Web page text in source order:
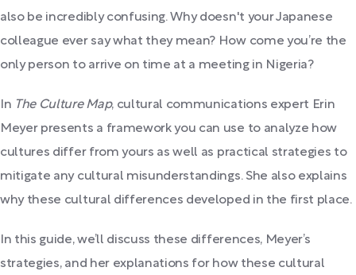
also be incredibly confusing. Why doesn't your Japanese
colleague ever say what they mean? How come you’re the
only person to arrive on time at a meeting in Nigeria?
In The Culture Map, cultural communications expert Erin
Meyer presents a framework you can use to analyze how
cultures differ from yours as well as practical strategies to
mitigate any cultural misunderstandings. She also explains
why these cultural differences developed in the first place.
In this guide, we’ll discuss these differences, Meyer’s
strategies, and her explanations for how these cultural